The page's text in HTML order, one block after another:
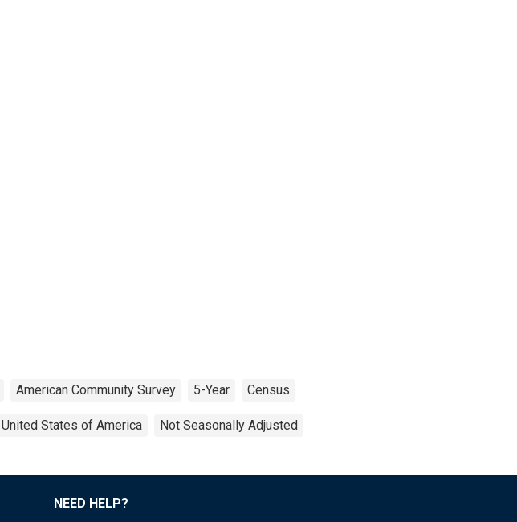
American Community Survey 5-Year Census
United States of America Not Seasonally Adjusted
NEED HELP?